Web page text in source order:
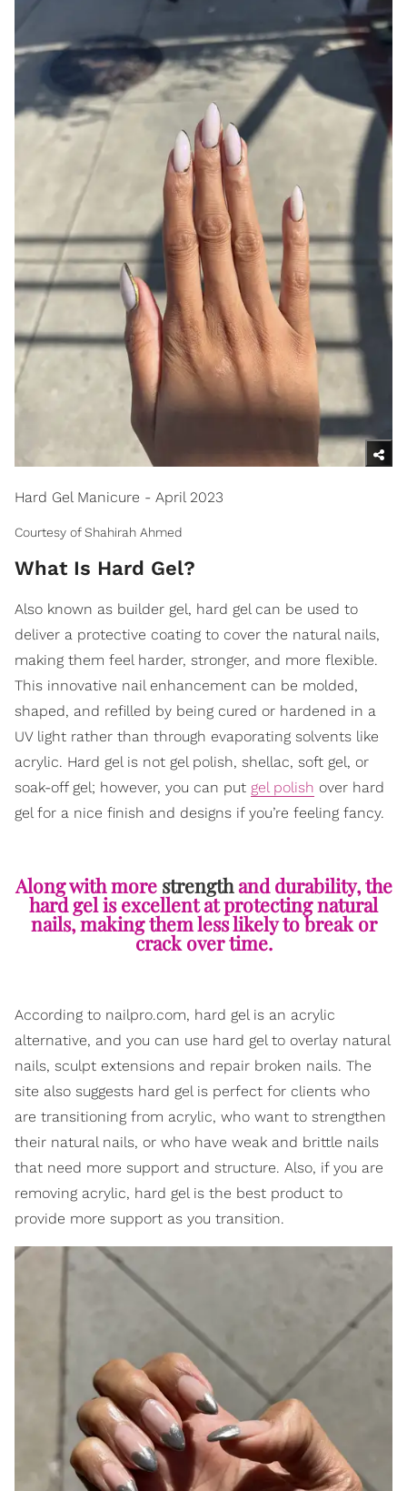
Hard Gel Manicure - April 2023
Courtesy of Shahirah Ahmed
What Is Hard Gel?
Also known as builder gel, hard gel can be used to
deliver a protective coating to cover the natural nails,
making them feel harder, stronger, and more flexible.
This innovative nail enhancement can be molded,
shaped, and refilled by being cured or hardened in a
UV light rather than through evaporating solvents like
acrylic. Hard gel is not gel polish, shellac, soft gel, or
soak-off gel; however, you can put gel polish over hard
gel for a nice finish and designs if you’re feeling fancy.
Along with more strengthand durability, the
hard gel is excellent at protecting natural
nails, making them less likely to break or
crack over time.
According to nailpro.com, hard gel is an acrylic
alternative, and you can use hard gel to overlay natural
nails, sculpt extensions and repair broken nails. The
site also suggests hard gel is perfect for clients who
are transitioning from acrylic, who want to strengthen
their natural nails, or who have weak and brittle nails
that need more support and structure. Also, if you are
removing acrylic, hard gel is the best product to
provide more support as you transition.